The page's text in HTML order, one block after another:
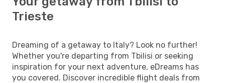
Trieste
Dreaming of a getaway to Italy? Look no further!
Whether you're departing from Tbilisi or seeking
inspiration for your next adventure, eDreams has
you covered. Discover incredible flight deals from